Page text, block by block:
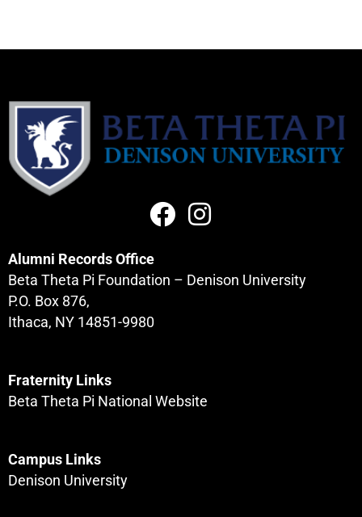
Alumni Records Office
Beta Theta Pi Foundation – Denison University
P.O. Box 876,
Ithaca, NY 14851-9980
Fraternity Links
Beta Theta Pi National Website
Campus Links
Denison University